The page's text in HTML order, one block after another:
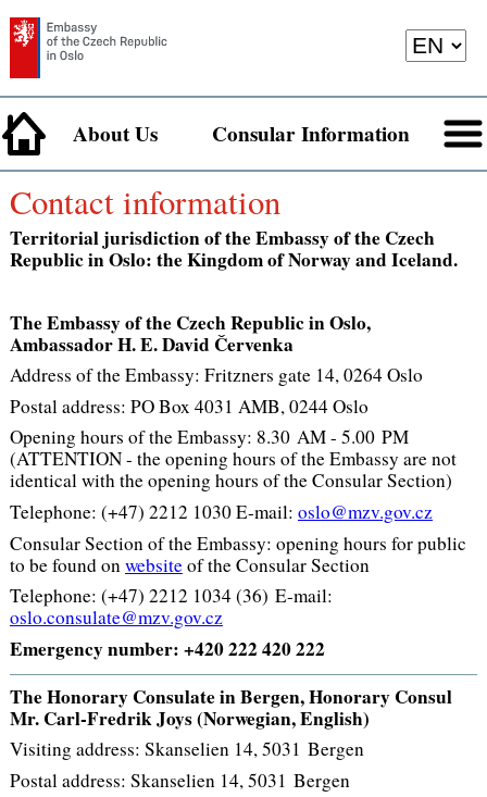
About Us Consular Information
Contact information
Territorial jurisdiction of the Embassy of the Czech
Republic in Oslo: the Kingdom of Norway and Iceland.
The Embassy of the Czech Republic in Oslo,
Ambassador H. E. David Červenka
Address of the Embassy: Fritzners gate 14, 0264 Oslo
Postal address: PO Box 4031 AMB, 0244 Oslo
Opening hours of the Embassy: 8.30 AM - 5.00 PM
(ATTENTION - the opening hours of the Embassy are not
identical with the opening hours of the Consular Section)
Telephone: (+47) 2212 1030 E-mail: oslo@mzv.gov.cz
Consular Section of the Embassy: opening hours for public
to be found onwebsiteof the Consular Section
Telephone: (+47) 2212 1034 (36) E-mail:
oslo.consulate@mzv.gov.cz
Emergency number: +420 222 420 222
The Honorary Consulate in Bergen, Honorary Consul
Mr. Carl-Fredrik Joys (Norwegian, English)
Visiting address: Skanselien 14, 5031 Bergen
Postal address: Skanselien 14, 5031 Bergen